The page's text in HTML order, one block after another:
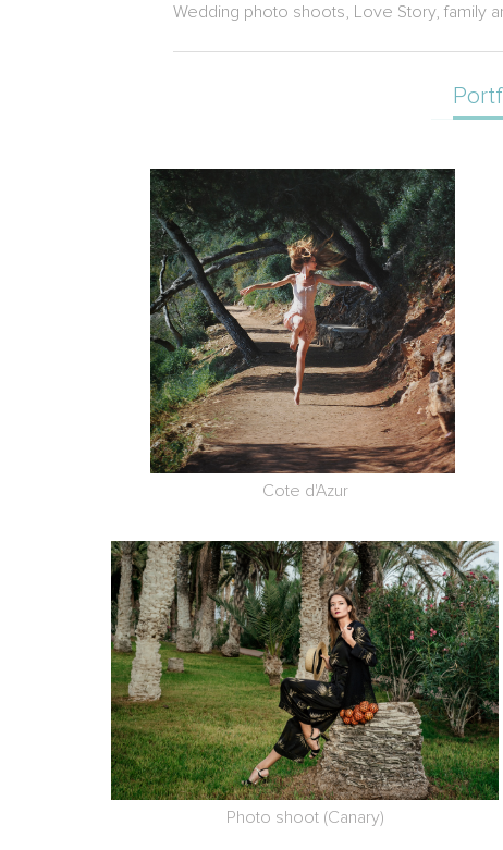
Wedding photo shoots, Love Story, family
Cote d'Azur
Photo shoot (Canary)